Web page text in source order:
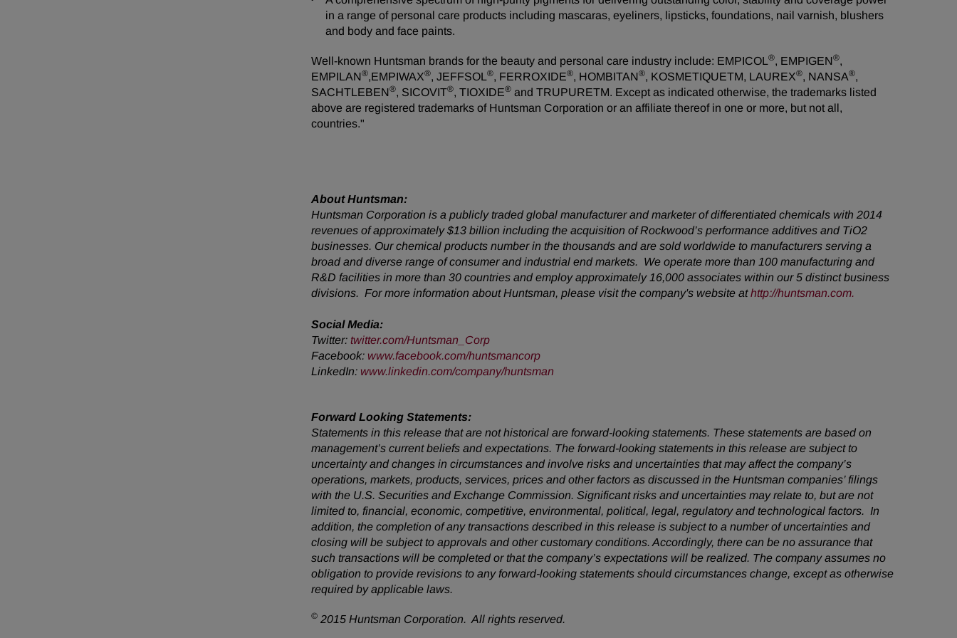
in a range of personal care products including mascaras, eyeliners, lipsticks, foundations, nail varnish, blushers
and body and face paints.
Well-known Huntsman brands for the beauty and personal care industry include: EMPICOL®, EMPIGEN®,
EMPILAN®,EMPIWAX®, JEFFSOL®, FERROXIDE®, HOMBITAN®, KOSMETIQUETM, LAUREX®, NANSA®,
SACHTLEBEN®, SICOVIT®, TIOXIDE® and TRUPURETM. Except as indicated otherwise, the trademarks listed
above are registered trademarks of Huntsman Corporation or an affiliate thereof in one or more, but not all,
countries."
About Huntsman:
Huntsman Corporation is a publicly traded global manufacturer and marketer of differentiated chemicals with 2014
revenues of approximately $13 billion including the acquisition of Rockwood’s performance additives and TiO2
businesses. Our chemical products number in the thousands and are sold worldwide to manufacturers serving a
broad and diverse range of consumer and industrial end markets. We operate more than 100 manufacturing and
R&D facilities in more than 30 countries and employ approximately 16,000 associates within our 5 distinct business
divisions. For more information about Huntsman, please visit the company's website athttp://huntsman.com.
Social Media:
Twitter: twitter.com/Huntsman_Corp
Facebook: www.facebook.com/huntsmancorp
LinkedIn: www.linkedin.com/company/huntsman
Forward Looking Statements:
Statements in this release that are not historical are forward-looking statements. These statements are based on
management’s current beliefs and expectations. The forward-looking statements in this release are subject to
uncertainty and changes in circumstances and involve risks and uncertainties that may affect the company’s
operations, markets, products, services, prices and other factors as discussed in the Huntsman companies’ filings
with the U.S. Securities and Exchange Commission. Significant risks and uncertainties may relate to, but are not
limited to, financial, economic, competitive, environmental, political, legal, regulatory and technological factors. In
addition, the completion of any transactions described in this release is subject to a number of uncertainties and
closing will be subject to approvals and other customary conditions. Accordingly, there can be no assurance that
such transactions will be completed or that the company’s expectations will be realized. The company assumes no
obligation to provide revisions to any forward-looking statements should circumstances change, except as otherwise
required by applicable laws.
© 2015 Huntsman Corporation. All rights reserved.